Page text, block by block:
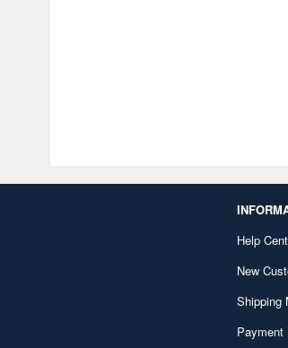
Help
New
Shipping
Payment